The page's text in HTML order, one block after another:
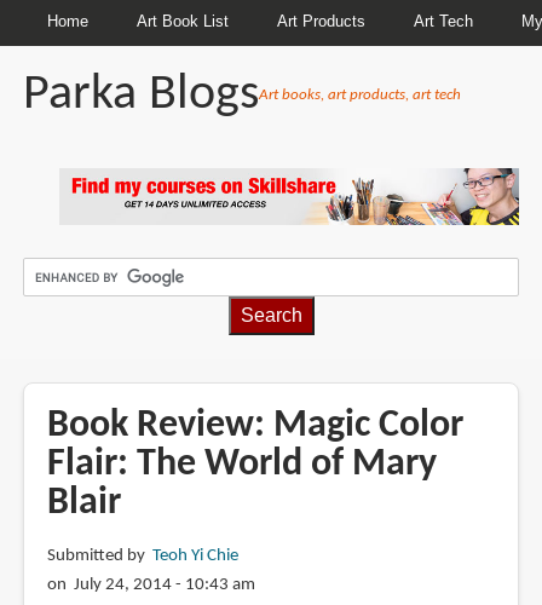
Home Art Book List Art Products Art Tech
Parka BlogsArt books, art products, art tech
Book Review: Magic Color
Flair: The World of Mary
Blair
Submitted by Teoh Yi Chie
on July 24, 2014 - 10:43 am